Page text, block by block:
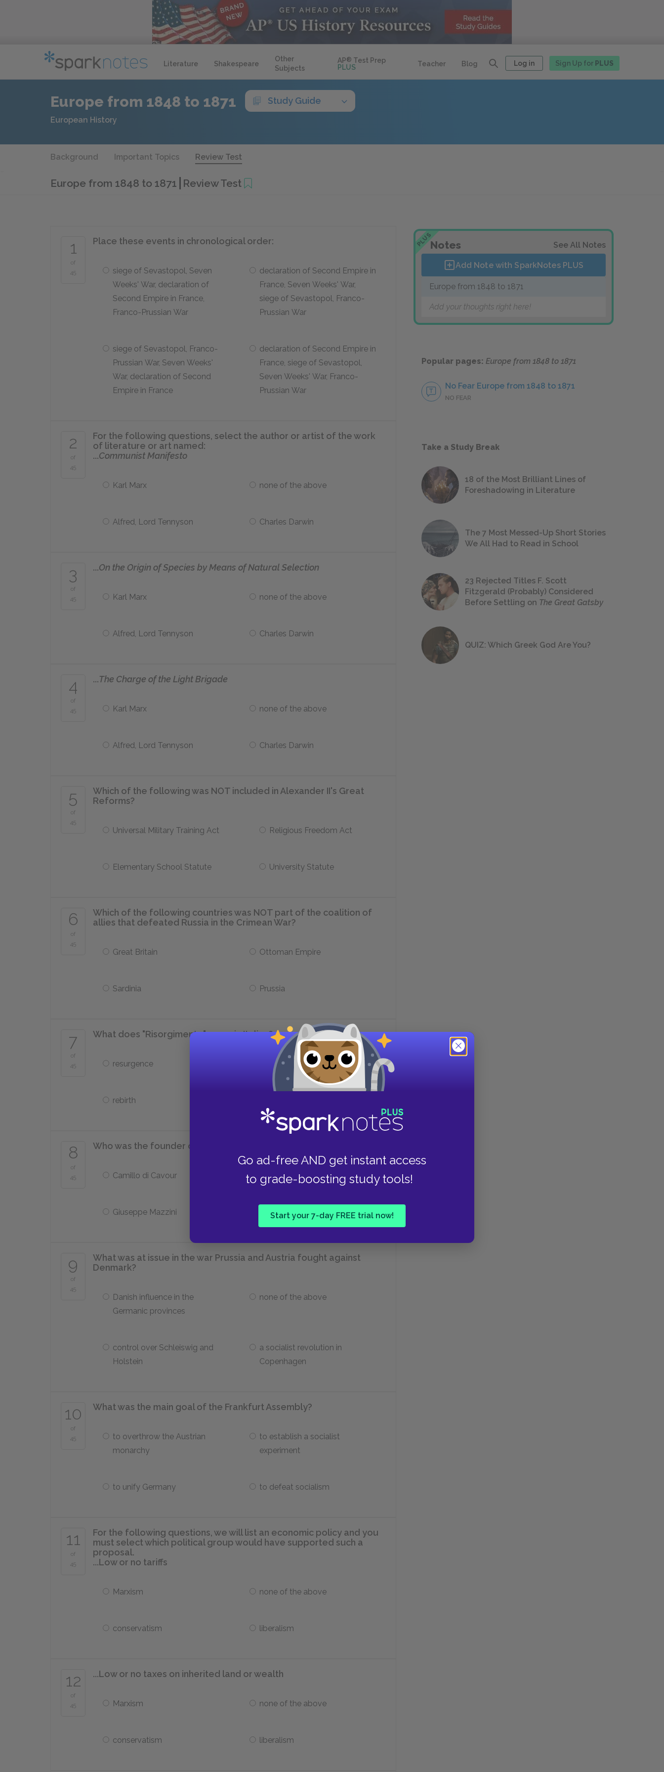
Literature Shakespeare
Other
Subjects
AP® Test Prep
PLUS
Teacher Blog Log in Sign Up for PLUS
Go ad-free AND get instant access
to grade-boosting study tools!
Start your 7-day FREE trial now!
Europe from 1848 to 1871 Study Guide
European History
Background Important Topics Review Test
Europe from 1848 to 1871 Review Test
1
of
45
Place these events in chronological order:
siege of Sevastopol, Seven
Weeks' War, declaration of
Second Empire in France,
Franco-Prussian War
declaration of Second Empire in
France, Seven Weeks' War,
siege of Sevastopol, Franco-
Prussian War
siege of Sevastopol, Franco-
Prussian War, Seven Weeks'
War, declaration of Second
Empire in France
declaration of Second Empire in
France, siege of Sevastopol,
Seven Weeks' War, Franco-
Prussian War
2
of
45
For the following questions, select the author or artist of the work
of literature or art named:
...Communist Manifesto
Karl Marx none of the above
Alfred, Lord Tennyson Charles Darwin
3
of
45
...On the Origin of Species by Means of Natural Selection
Karl Marx none of the above
Alfred, Lord Tennyson Charles Darwin
4
of
45
...The Charge of the Light Brigade
Karl Marx none of the above
Alfred, Lord Tennyson Charles Darwin
5
of
45
Which of the following was NOT included in Alexander II's Great
Reforms?
Universal Military Training Act Religious Freedom Act
Elementary School Statute University Statute
6
of
45
Which of the following countries was NOT part of the coalition of
allies that defeated Russia in the Crimean War?
Great Britain Ottoman Empire
Sardinia Prussia
7
of
45
What does "Risorgimento" mean in Italian?
resurgence revolution
rebirth
8
of
45
Who was the founder of the Young Italy organization?
Camillo di Cavour Victor Immanuel II
Giuseppe Mazzini Giuseppe Garibaldi
9
of
45
What was at issue in the war Prussia and Austria fought against
Denmark?
Danish influence in the
Germanic provinces
none of the above
control over Schleiswig and
Holstein
a socialist revolution in
Copenhagen
10
of
45
What was the main goal of the Frankfurt Assembly?
to overthrow the Austrian
monarchy
to establish a socialist
experiment
to unify Germany to defeat socialism
11
of
45
For the following questions, we will list an economic policy and you
must select which political group would have supported such a
proposal.
...Low or no tariffs
Marxism none of the above
conservatism liberalism
12
of
45
...Low or no taxes on inherited land or wealth
Marxism none of the above
conservatism liberalism
PLUSNotes See All Notes
Add Note with SparkNotes PLUS
Europe from 1848 to 1871
Add your thoughts right here!
Popular pages: Europe from 1848 to 1871
No Fear Europe from 1848 to 1871
NO FEAR
Take a Study Break
18 of the Most Brilliant Lines of
Foreshadowing in Literature
The 7 Most Messed-Up Short Stories
We All Had to Read in School
23 Rejected Titles F. Scott
Fitzgerald (Probably) Considered
Before Settling on The Great Gatsby
QUIZ: Which Greek God Are You?